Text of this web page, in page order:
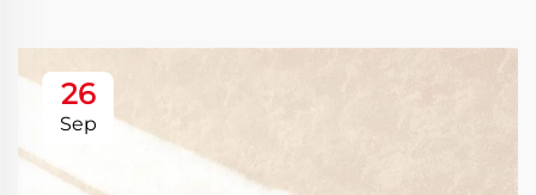
26
Sep